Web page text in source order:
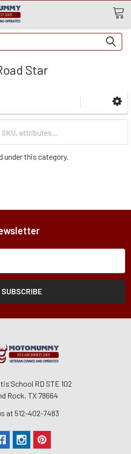
Star
under this category.
School RD STE 102
Rock, TX 78664
at 512-402-7483